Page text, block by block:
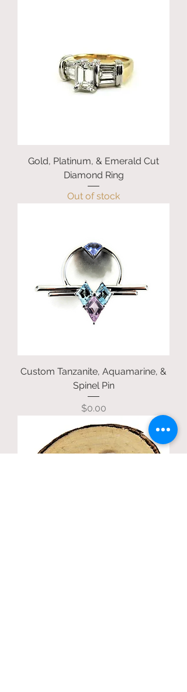
Gold, Platinum, & Emerald Cut
Diamond Ring
Out of stock
Custom Tanzanite, Aquamarine, &
Spinel Pin
Price
$0.00